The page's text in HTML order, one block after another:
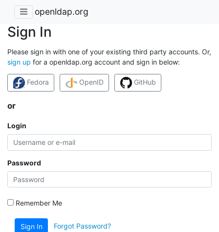
openldap.org
Sign In
Please sign in with one of your existing third party accounts. Or,
sign up for a openldap.org account and sign in below:
Fedora OpenID GitHub
or
Login
Password
Remember Me
Sign In Forgot Password?